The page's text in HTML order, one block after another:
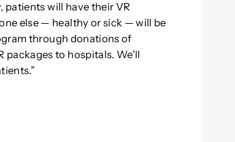
patients will have their VR
else — healthy or sick — will be
through donations of
packages to hospitals. We’ll